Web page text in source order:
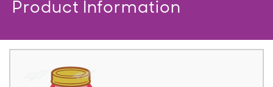
Product Information